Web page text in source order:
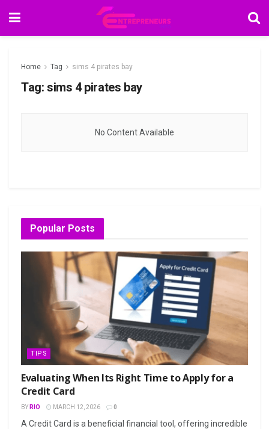
Home Tag sims 4 pirates bay
Tag: sims 4 pirates bay
No Content Available
Popular Posts
TIPS
Evaluating When Its Right Time to Apply for a
Credit Card
BY RIO MARCH 12, 2026 0
A Credit Card is a beneficial financial tool, offering incredible